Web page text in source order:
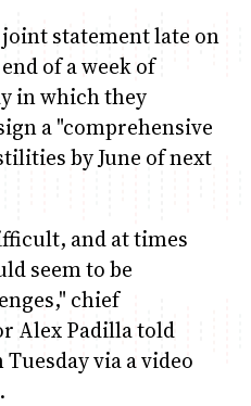
statement late on
of a week of
in which they
a "comprehensive
by June of next
and at times
seem to be
chief
Alex Padilla told
via a video